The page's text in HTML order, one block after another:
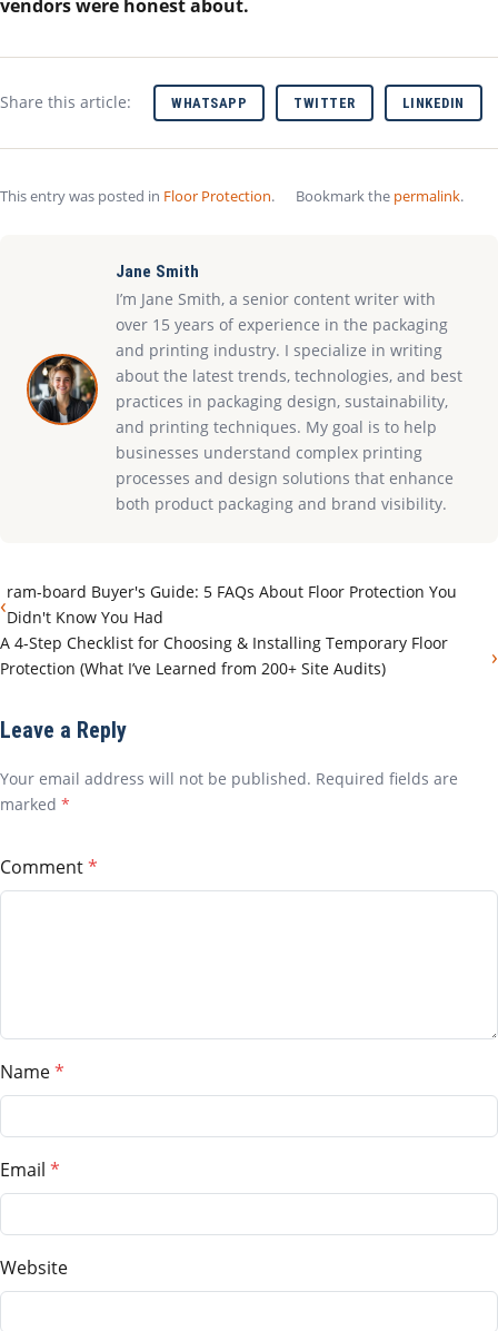
vendors were honest about.
Share this article: WHATSAPP TWITTER LINKEDIN
This entry was posted in Floor Protection. Bookmark the permalink.
Jane Smith
I’m Jane Smith, a senior content writer with
over 15 years of experience in the packaging
and printing industry. I specialize in writing
about the latest trends, technologies, and best
practices in packaging design, sustainability,
and printing techniques. My goal is to help
businesses understand complex printing
processes and design solutions that enhance
both product packaging and brand visibility.
‹ram-board Buyer's Guide: 5 FAQs About Floor Protection You
Didn't Know You Had
A 4-Step Checklist for Choosing & Installing Temporary Floor
Protection (What I’ve Learned from 200+ Site Audits)
›
Leave a Reply
Your email address will not be published. Required fields are
marked *
Comment
Name
Email
Website